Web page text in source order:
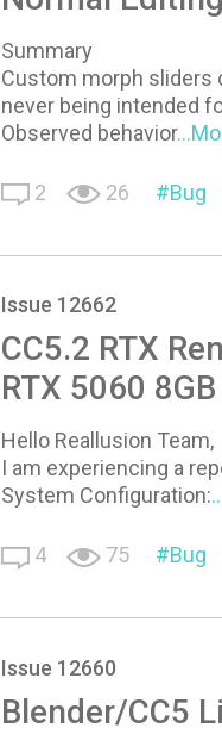
Summary
Custom morph sliders
never being intended
Observed behavior
2 26 Bug
Issue 12662
CC5.2 RTX
RTX 5060 8GB
Hello Reallusion Team,
I am experiencing a
System Configuration:
4 75 Bug
Issue 12660
Blender/CC5